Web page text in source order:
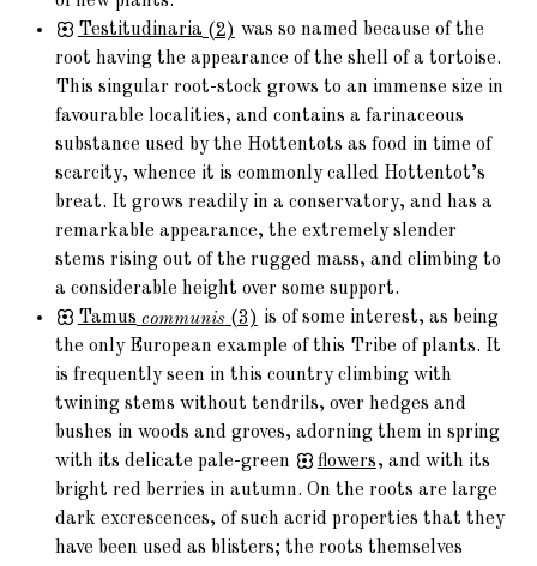
Testitudinaria (2) was so named because of the
root having the appearance of the shell of a tortoise.
This singular root-stock grows to an immense size in
favourable localities, and contains a farinaceous
substance used by the Hottentots as food in time of
scarcity, whence it is commonly called Hottentot’s
breat. It grows readily in a conservatory, and has a
remarkable appearance, the extremely slender
stems rising out of the rugged mass, and climbing to
a considerable height over some support.
Tamus communis(3) is of some interest, as being
the only European example of this Tribe of plants. It
is frequently seen in this country climbing with
twining stems without tendrils, over hedges and
bushes in woods and groves, adorning them in spring
with its delicate pale-green
flowers, and with its
bright red berries in autumn. On the roots are large
dark excrescences, of such acrid properties that they
have been used as blisters; the roots themselves